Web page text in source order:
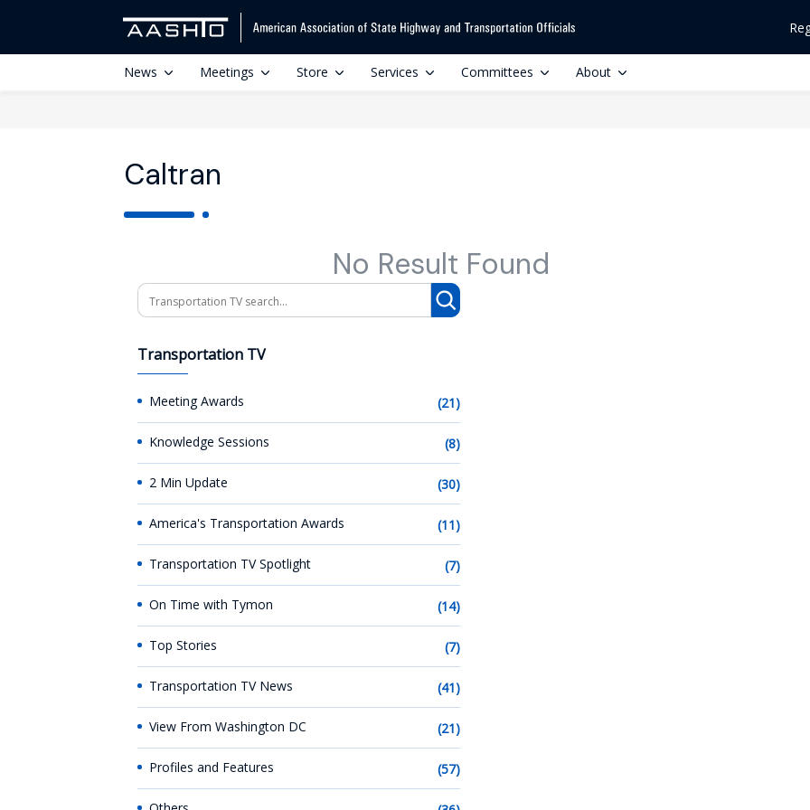
News Meetings Store Services Committees About
Caltran
No Result Found
Search
Transportation TV
Meeting Awards (21)
Knowledge Sessions (8)
2 Min Update (30)
America's Transportation Awards (11)
Transportation TV Spotlight (7)
On Time with Tymon (14)
Top Stories (7)
Transportation TV News (41)
View From Washington DC (21)
Profiles and Features (57)